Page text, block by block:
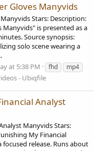
Gloves Manyvids
Stars: Description:
Manyvids" is presented as a
Source synopsis:
solo scene wearing a
at 5:38 PM fhd
mp4
- Ubiqfile
Analyst
Manyvids Stars:
My Financial
release. Runs about